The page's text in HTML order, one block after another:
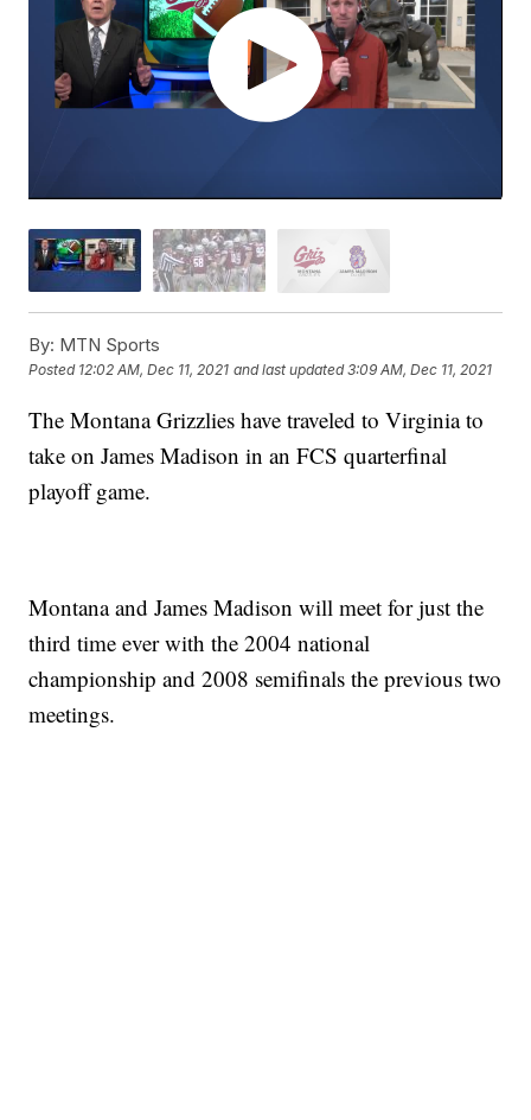
By: MTN Sports
Posted 12:02 AM, Dec 11, 2021 and last updated 3:09 AM, Dec 11, 2021
The Montana Grizzlies have traveled to Virginia to
take on James Madison in an FCS quarterfinal
playoff game.
Montana and James Madison will meet for just the
third time ever with the 2004 national
championship and 2008 semifinals the previous two
meetings.